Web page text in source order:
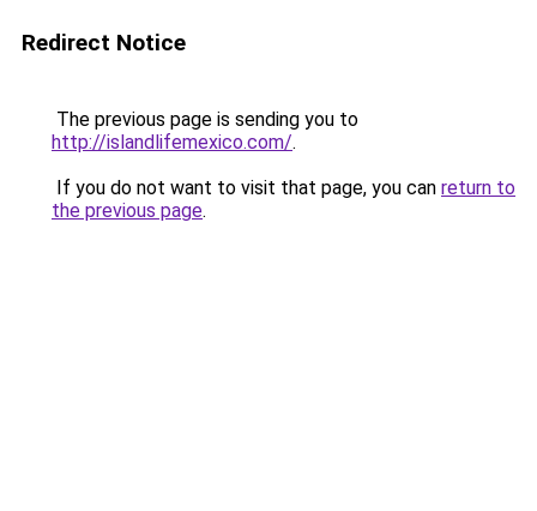
Redirect Notice
The previous page is sending you to
http://islandlifemexico.com/.
If you do not want to visit that page, you can return to
the previous page.